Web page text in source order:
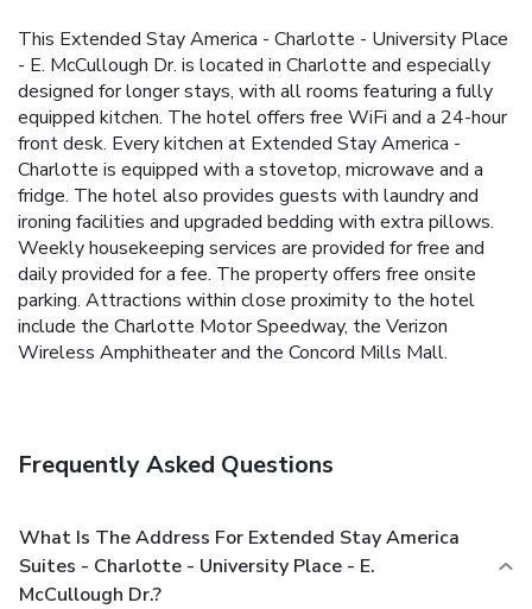
This Extended Stay America - Charlotte - University Place
- E. McCullough Dr. is located in Charlotte and especially
designed for longer stays, with all rooms featuring a fully
equipped kitchen. The hotel offers free WiFi and a 24-hour
front desk. Every kitchen at Extended Stay America -
Charlotte is equipped with a stovetop, microwave and a
fridge. The hotel also provides guests with laundry and
ironing facilities and upgraded bedding with extra pillows.
Weekly housekeeping services are provided for free and
daily provided for a fee. The property offers free onsite
parking. Attractions within close proximity to the hotel
include the Charlotte Motor Speedway, the Verizon
Wireless Amphitheater and the Concord Mills Mall.
Frequently Asked Questions
What Is The Address For Extended Stay America
Suites - Charlotte - University Place - E.
McCullough Dr.?